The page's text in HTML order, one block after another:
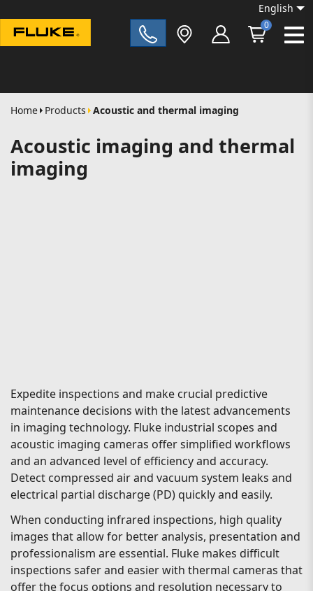
English
0
Home Products Acoustic and thermal imaging
Acoustic imaging and thermal
imaging
Expedite inspections and make crucial predictive
maintenance decisions with the latest advancements
in imaging technology. Fluke industrial scopes and
acoustic imaging cameras offer simplified workflows
and an advanced level of efficiency and accuracy.
Detect compressed air and vacuum system leaks and
electrical partial discharge (PD) quickly and easily.
When conducting infrared inspections, high quality
images that allow for better analysis, presentation and
professionalism are essential. Fluke makes difficult
inspections safer and easier with thermal cameras that
offer the focus options and resolution necessary to